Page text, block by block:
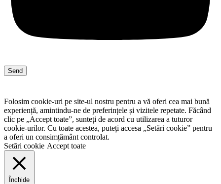
Send
Folosim cookie-uri pe site-ul nostru pentru a vă oferi cea mai bună
experiență, amintindu-ne de preferințele și vizitele repetate. Făcând
clic pe „Accept toate”, sunteți de acord cu utilizarea a tuturor
cookie-urilor. Cu toate acestea, puteți accesa „Setări cookie” pentru
a oferi un consimțământ controlat.
Setări cookie Accept toate
Închide